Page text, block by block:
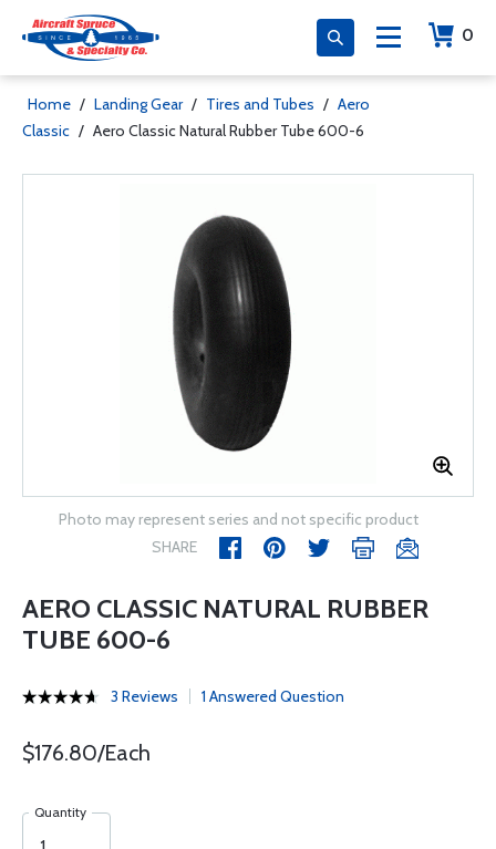
0
Home / Landing Gear / Tires and Tubes / Aero
Classic / Aero Classic Natural Rubber Tube 600-6
Photo may represent series and not specific product
SHARE
AERO CLASSIC NATURAL RUBBER
TUBE 600-6
3 Reviews 1 Answered Question
$176.80/Each
Quantity